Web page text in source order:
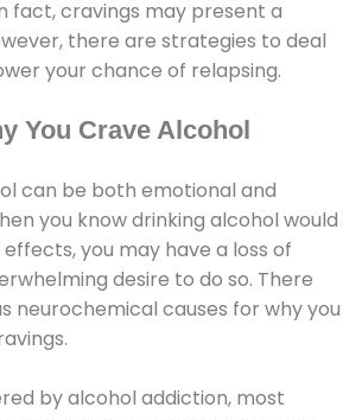
fact, cravings may present a
there are strategies to deal
your chance of relapsing.
You Crave Alcohol
can be both emotional and
you know drinking alcohol would
you may have a loss of
desire to do so. There
neurochemical causes for why you
by alcohol addiction, most